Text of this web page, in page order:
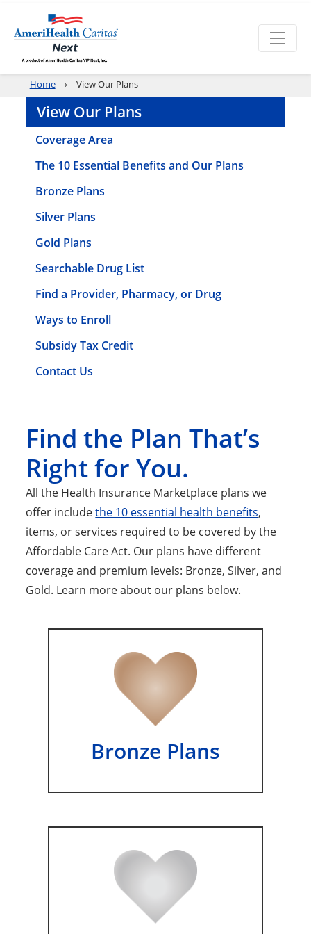
Home View Our Plans
View Our Plans
Coverage Area
The 10 Essential Benefits and Our Plans
Bronze Plans
Silver Plans
Gold Plans
Searchable Drug List
Find a Provider, Pharmacy, or Drug
Ways to Enroll
Subsidy Tax Credit
Contact Us
Find the Plan That’s
Right for You.
All the Health Insurance Marketplace plans we
offer includethe 10 essential health benefits,
items, or services required to be covered by the
Affordable Care Act. Our plans have different
coverage and premium levels: Bronze, Silver, and
Gold. Learn more about our plans below.
Bronze Plans